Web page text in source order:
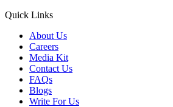
Quick Links
About Us
Careers
Media Kit
Contact Us
FAQs
Blogs
Write For Us